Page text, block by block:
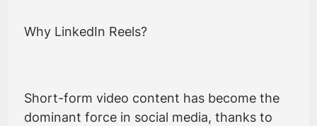
Why LinkedIn Reels?
Short-form video content has become the
dominant force in social media, thanks to